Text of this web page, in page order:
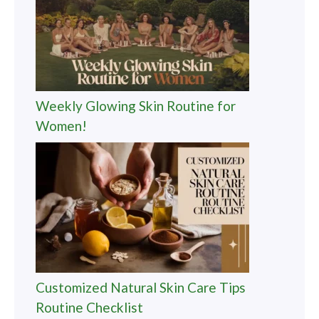
Weekly Glowing Skin Routine for
Women!
Customized Natural Skin Care Tips
Routine Checklist